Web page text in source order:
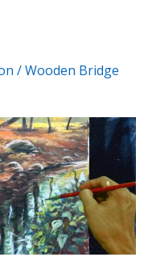
/ Wooden Bridge